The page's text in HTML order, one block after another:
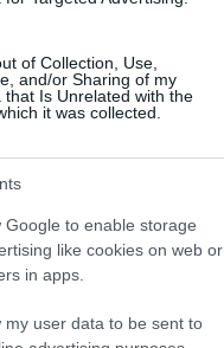
of Collection, Use,
and/or Sharing of my
that Is Unrelated with the
it was collected.
Google to enable storage
like cookies on web or
in apps.
my user data to be sent to